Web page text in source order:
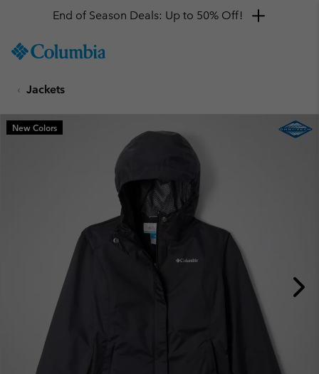
TO
SKIP
MAIN
NAV
End of Season Deals: Up to 50% Off!
Jackets
New Colors